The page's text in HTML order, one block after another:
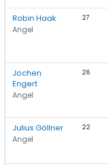
Robin Haak
Angel
27
Jochen
Engert
Angel
26
Julius Göllner
Angel
22